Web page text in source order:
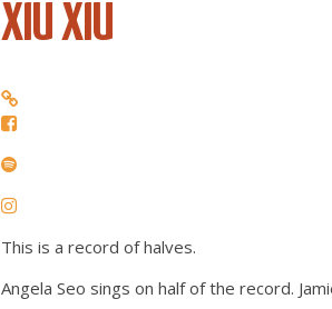
XIU XIU
This is a record of halves.
Angela Seo sings on half of the record.